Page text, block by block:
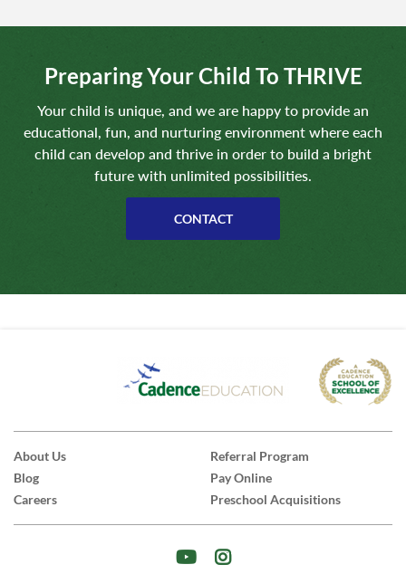
Preparing Your Child To THRIVE
Your child is unique, and we are happy to provide an
educational, fun, and nurturing environment where each
child can develop and thrive in order to build a bright
future with unlimited possibilities.
CONTACT
About Us
Blog
Careers
Referral Program
Pay Online
Preschool Acquisitions